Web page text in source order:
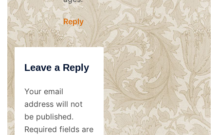
Reply
Leave a Reply
Your email
address will not
be published.
Required fields are